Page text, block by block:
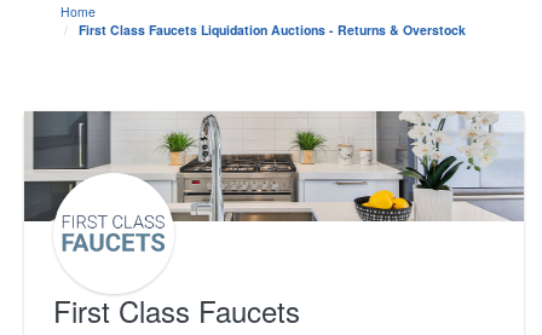
Home
First Class Faucets Liquidation Auctions - Returns & Overstock
First Class Faucets